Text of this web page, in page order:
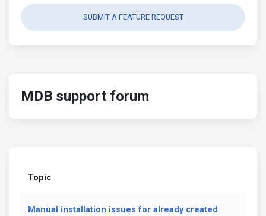
SUBMIT A FEATURE REQUEST
MDB support forum
Topic
Manual installation issues for already created